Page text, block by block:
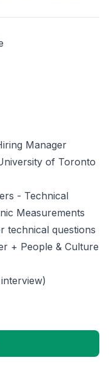
Manager
of Toronto
- Technical
Measurements
technical questions
+ People & Culture